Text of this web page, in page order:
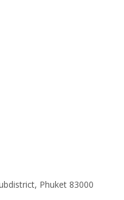
Phuket 83000